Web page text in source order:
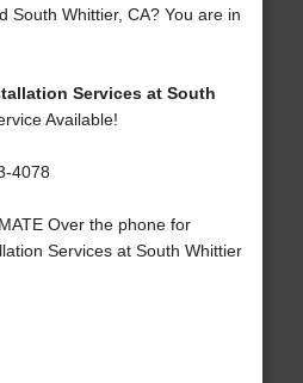
South Whittier, CA? You are in
Services at South
Available!
4078
Over the phone for
Services at South Whittier